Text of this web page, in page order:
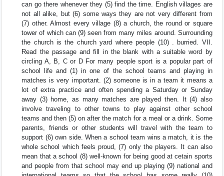
can go there whenever they (5) find the time. English villages are
not all alike, but (6) some ways they are not very different from
(7) other. Almost every village (8) a church, the round or square
tower of which can (9) seen from many miles around. Surrounding
the church is the church yard where people (10) . burried. VII.
Read the passage and fill in the blank with a suitable word by
circling A, B, C or D For many people sport is a popular part of
school life and (1) in one of the school teams and playing in
matches is very important. (2) someone is in a team it means a
lot of extra practice and often spending a Saturday or Sunday
away (3) home, as many matches are played then. It (4) also
involve traveling to other towns to play against other school
teams and then (5) on after the match for a meal or a drink. Some
parents, friends or other students will travel with the team to
support (6) own side. When a school team wins a match, it is the
whole school which feels proud, (7) only the players. It can also
mean that a school (8) well-known for being good at cetain sports
and people from that school may end up playing (9) national and